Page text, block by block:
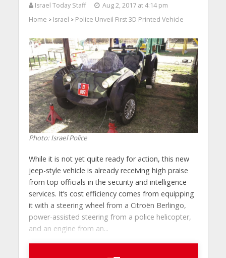
Israel Today Staff
Aug 2, 2017 at 4:14 pm
Home > Israel > Police Unveil First 3D Printed Vehicle
Photo: Israel Police
While it is not yet quite ready for action, this new
jeep-style vehicle is already receiving high praise
from top officials in the security and intelligence
services. It’s cost efficiency comes from equipping
it with a steering wheel from a Citroën Berlingo,
power-assisted steering from a police helicopter,
and an engine from an...